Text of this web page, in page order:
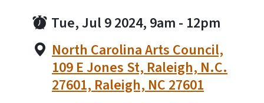
Tue, Jul 9 2024, 9am - 12pm
North Carolina Arts Council,
109 E Jones St, Raleigh, N.C.
27601, Raleigh, NC 27601